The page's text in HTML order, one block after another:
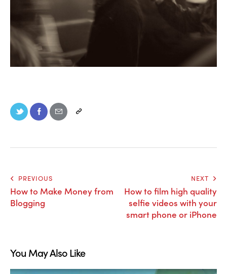
PREVIOUS
How to Make Money from
Blogging
NEXT
How to film high quality
selfie videos with your
smart phone or iPhone
You May Also Like